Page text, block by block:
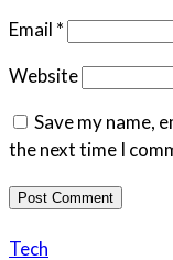
Email *
Website
Save my name,
the next time I
Tech